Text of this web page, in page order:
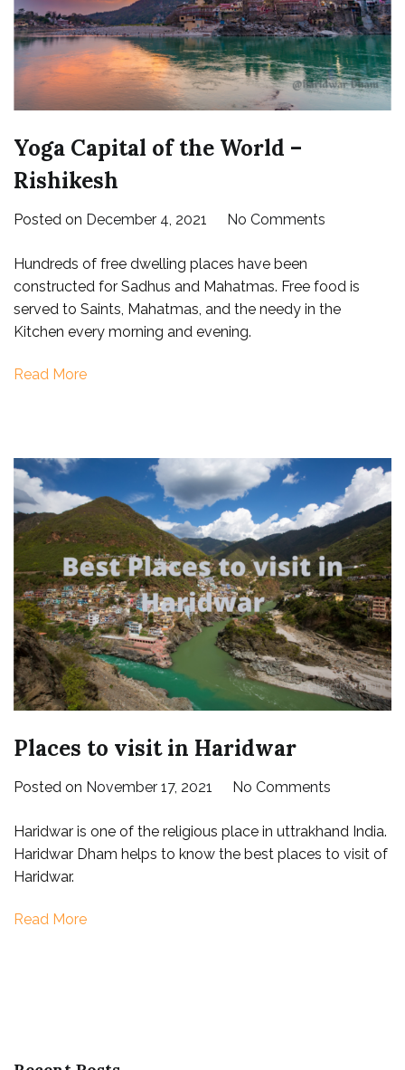
Yoga Capital of the World –
Rishikesh
Posted on December 4, 2021 No Commentson
of
the
Hundreds of free dwelling places have been
constructed for Sadhus and Mahatmas. Free food is
served to Saints, Mahatmas, and the needy in the
Kitchen every morning and evening.
Read More
Places to visit in Haridwar
Posted on November 17, 2021 No Commentson
to
visit
Haridwar is one of the religious place in uttrakhand India.
Haridwar Dham helps to know the best places to visit of
Haridwar.
Read More